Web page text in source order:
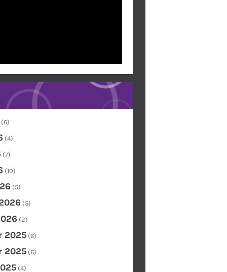
(6)
(4)
(7)
(10)
(5)
(5)
(2)
2025 (6)
2025 (6)
(4)